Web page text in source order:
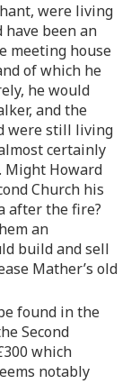
were living
been an
meeting house
of which he
he would
and the
were still living
certainly
Might Howard
Church his
after the fire?
an
build and sell
Mather’s old
found in the
Second
300 which
notably